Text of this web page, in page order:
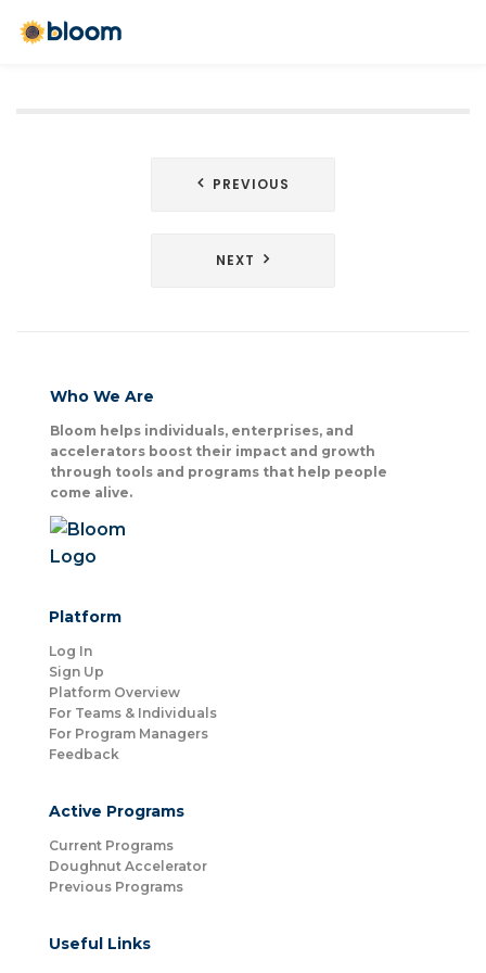
PREVIOUS
NEXT
Who We Are
Bloom helps individuals, enterprises, and
accelerators boost their impact and growth
through tools and programs that help people
come alive.
Platform
Log In
Sign Up
Platform Overview
For Teams & Individuals
For Program Managers
Feedback
Active Programs
Current Programs
Doughnut Accelerator
Previous Programs
Useful Links